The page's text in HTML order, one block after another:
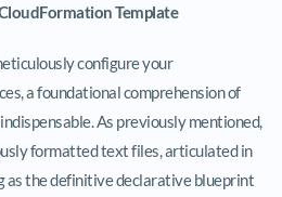
Template
configure your
a foundational comprehension of
As previously mentioned,
formatted text files, articulated in
as the definitive declarative blueprint